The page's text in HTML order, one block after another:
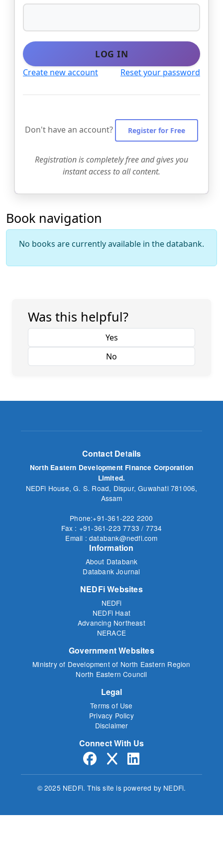
LOG IN
Create new account Reset your password
Don't have an account? Register for Free
Registration is completely free and gives you
instant access to all content.
Book navigation
No books are currently available in the databank.
Was this helpful?
Contact Details
North Eastern Development Finance Corporation
Limited.
NEDFi House, G. S. Road, Dispur, Guwahati 781006,
Assam
Phone:+91-361-222 2200
Fax : +91-361-223 7733 / 7734
Email : databank@nedfi.com
Information
About Databank
Databank Journal
NEDFi Websites
NEDFi
NEDFi Haat
Advancing Northeast
NERACE
Government Websites
Ministry of Development of North Eastern Region
North Eastern Council
Legal
Terms of Use
Privacy Policy
Disclaimer
Connect With Us
© 2025 NEDFi.This site is powered by NEDFi.